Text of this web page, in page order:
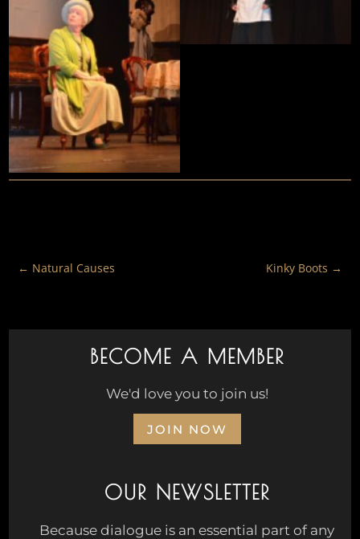
← Natural Causes Kinky Boots →
BECOME A MEMBER
We'd love you to join us!
JOIN NOW
OUR NEWSLETTER
Because dialogue is an essential part of any